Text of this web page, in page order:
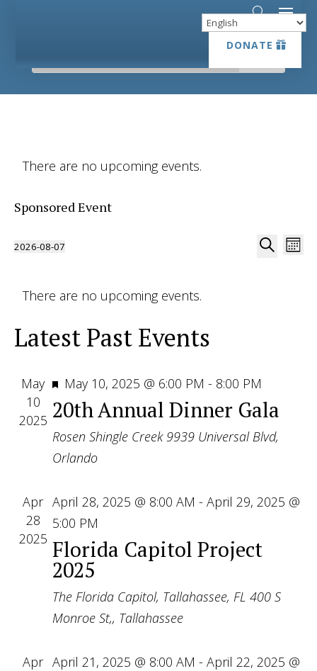
DONATE
DONATE
There are no upcoming events.
Sponsored Event
Month
2026-08-07
There are no upcoming events.
Latest Past Events
May
10
2025
Featured
May 10, 2025 @ 6:00 PM - 8:00 PM
20th Annual Dinner Gala
Rosen Shingle Creek9939 Universal Blvd,
Orlando
Apr
28
2025
April 28, 2025 @ 8:00 AM - April 29, 2025 @
5:00 PM
Florida Capitol Project
2025
The Florida Capitol, Tallahassee, FL 400 S
Monroe St,, Tallahassee
Apr April 21, 2025 @ 8:00 AM - April 22, 2025 @